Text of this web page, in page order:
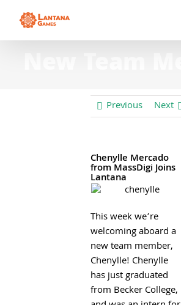
Previous Next
Chenylle Mercado
from MassDigi Joins
Lantana
This week we’re
welcoming aboard a
new team member,
Chenylle! Chenylle
has just graduated
from Becker College,